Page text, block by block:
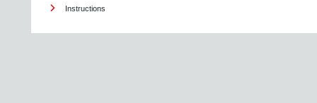
Instructions